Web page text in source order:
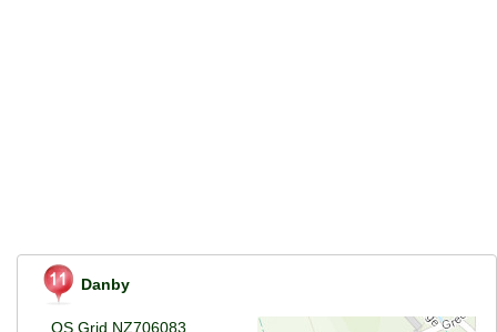
Danby
OS Grid NZ706083